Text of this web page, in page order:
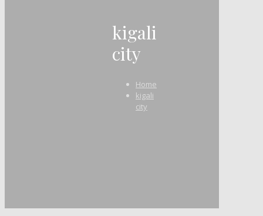
kigali
city
Home
kigali
city